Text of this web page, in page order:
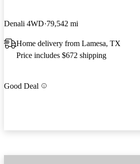
Denali 4WD 79,542 mi
Home delivery from Lamesa, TX
Price includes $672 shipping
Good Deal